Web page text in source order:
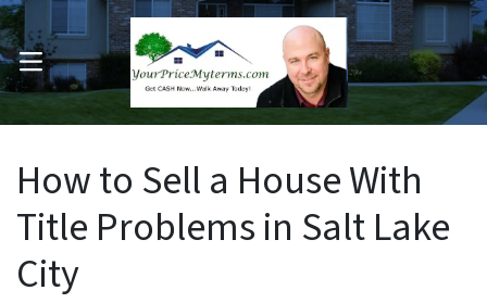
Submenu
OPEN MENU
How to Sell a House With
Title Problems in Salt Lake
City